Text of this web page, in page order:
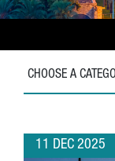
CHOOSE A
11 DEC 2025